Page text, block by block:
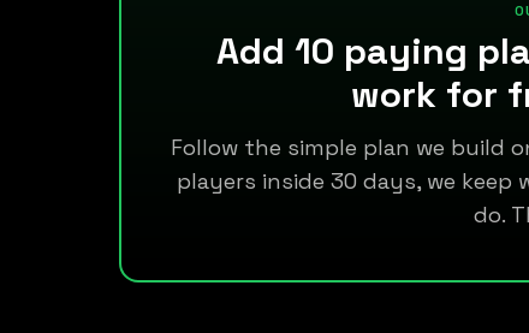
Add 10 paying
work for
Follow the simple plan we build
players inside 30 days, we
do.